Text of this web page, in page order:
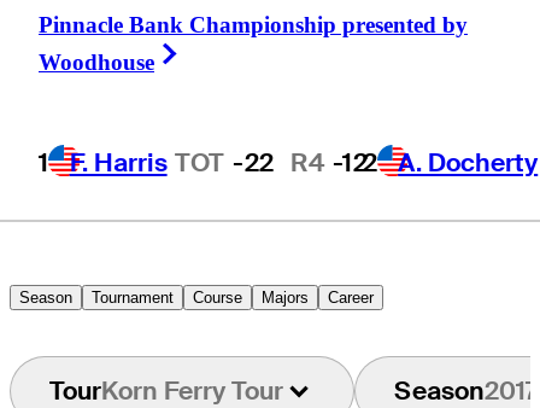
Pinnacle Bank Championship presented by
Woodhouse
1 F. Harris TOT -22 R4 -122 A. Docherty
UNITED STATES
Season Tournament Course Majors Career
TourKorn Ferry Tour Season2017